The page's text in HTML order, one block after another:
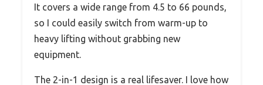
It covers a wide range from 4.5 to 66 pounds,
so I could easily switch from warm-up to
heavy lifting without grabbing new
equipment.
The 2-in-1 design is a real lifesaver. I love how